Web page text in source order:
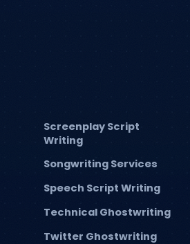
Screenplay Script
Writing
Songwriting Services
Speech Script Writing
Technical Ghostwriting
Twitter Ghostwriting